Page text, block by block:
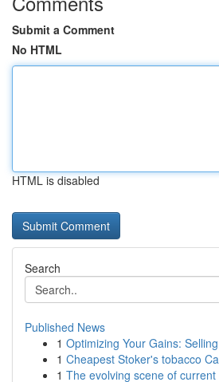
Submit a Comment
No HTML
HTML is disabled
Search
Published News
1 Optimizing Your Gains:
1 Cheapest Stoker's tobacco
1 The evolving scene of